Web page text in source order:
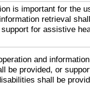
is important for the
retrieval
for assistive
and
be provided, or
shall be